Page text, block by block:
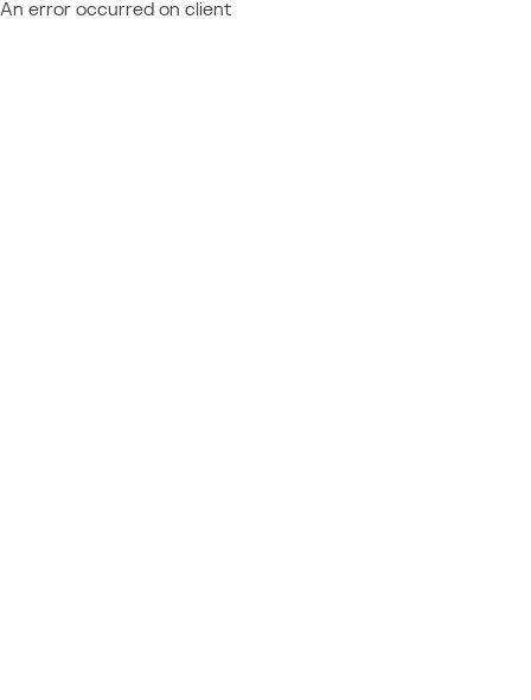
An error occurred on client